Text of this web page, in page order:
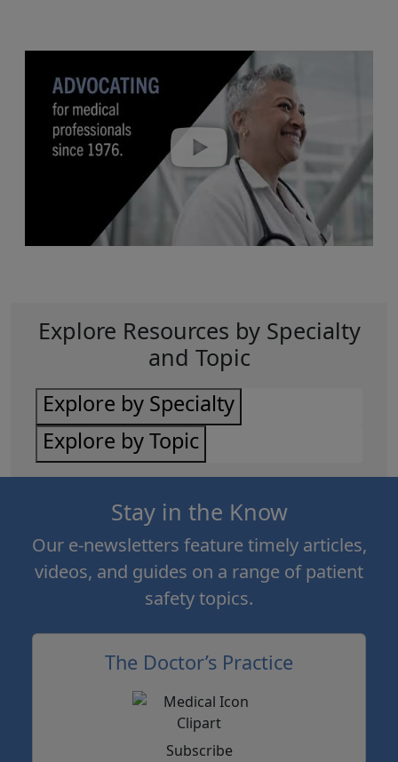
Explore Resources by Specialty
and Topic
Explore by Specialty
Explore by Topic
Stay in the Know
Our e-newsletters feature timely articles,
videos, and guides on a range of patient
safety topics.
The Doctor’s Practice
Subscribe